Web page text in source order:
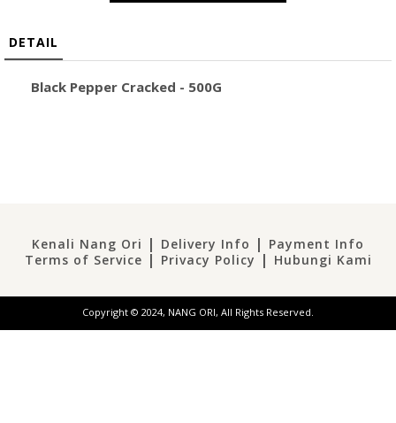
DETAIL
Black Pepper Cracked - 500G
Kenali Nang Ori | Delivery Info | Payment Info
Terms of Service | Privacy Policy | Hubungi Kami
Copyright © 2024, NANG ORI, All Rights Reserved.